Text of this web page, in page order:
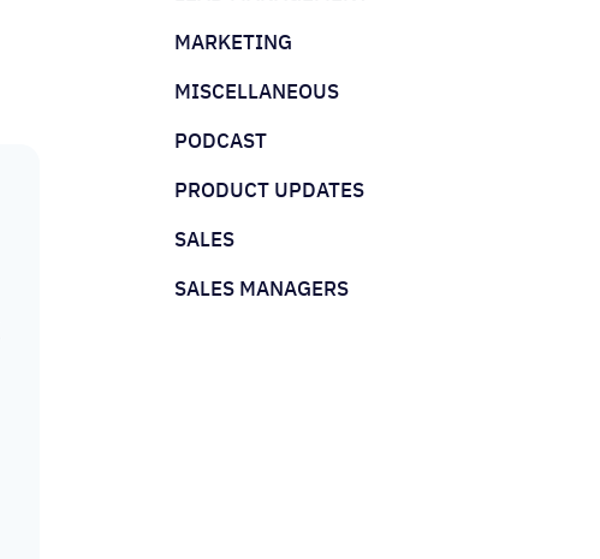
MARKETING
MISCELLANEOUS
PODCAST
PRODUCT UPDATES
SALES
SALES MANAGERS